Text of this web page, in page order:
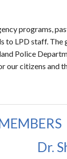
programs,
to LPD staff. The
Police
our citizens and
Dr.